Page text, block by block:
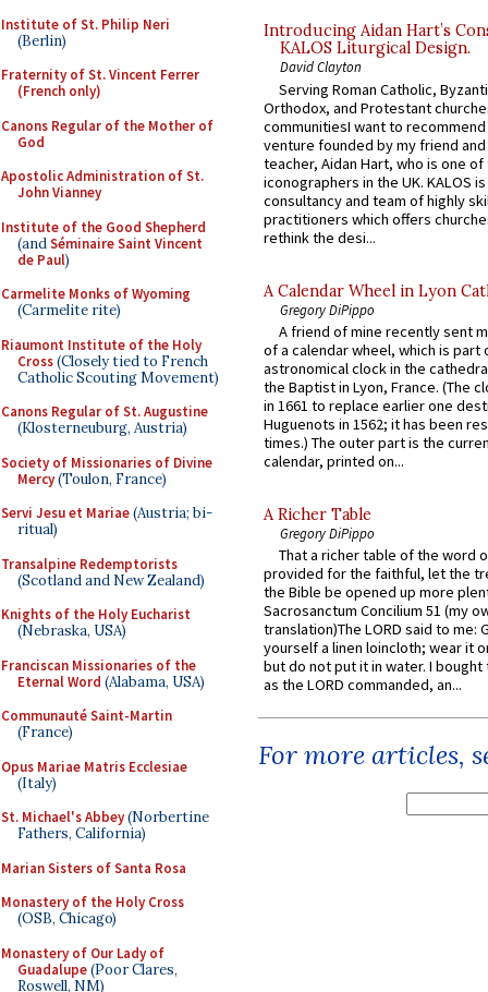
Institute of St. Philip Neri
(Berlin)
Fraternity of St. Vincent Ferrer
(French only)
Canons Regular of the Mother of
God
Apostolic Administration of St.
John Vianney
Institute of the Good Shepherd
(andSéminaire Saint Vincent
de Paul)
Carmelite Monks of Wyoming
(Carmelite rite)
Riaumont Institute of the Holy
Cross(Closely tied to French
Catholic Scouting Movement)
Canons Regular of St. Augustine
(Klosterneuburg, Austria)
Society of Missionaries of Divine
Mercy(Toulon, France)
Servi Jesu et Mariae(Austria; bi-
ritual)
Transalpine Redemptorists
(Scotland and New Zealand)
Knights of the Holy Eucharist
(Nebraska, USA)
Franciscan Missionaries of the
Eternal Word (Alabama, USA)
Communauté Saint-Martin
(France)
Opus Mariae Matris Ecclesiae
(Italy)
St. Michael's Abbey(Norbertine
Fathers, California)
Marian Sisters of Santa Rosa
Monastery of the Holy Cross
(OSB, Chicago)
Monastery of Our Lady of
Guadalupe(Poor Clares,
Roswell, NM)
Introducing Aidan Hart’s
KALOS Liturgical Design.
David Clayton
Serving Roman Catholic,
Orthodox, and Protestant
communitiesI want to recommend
venture founded by my friend
teacher, Aidan Hart, who is one
iconographers in the UK. KALOS
consultancy and team of highly
practitioners which offers
rethink the desi...
A Calendar Wheel in Lyon
Gregory DiPippo
A friend of mine recently sent
of a calendar wheel, which is part
astronomical clock in the
the Baptist in Lyon, France. (The
in 1661 to replace earlier one
Huguenots in 1562; it has been
times.) The outer part is the
calendar, printed on...
A Richer Table
Gregory DiPippo
That a richer table of the word
provided for the faithful, let the
the Bible be opened up more
Sacrosanctum Concilium 51 (my
translation)The LORD said to me:
yourself a linen loincloth; wear it
but do not put it in water. I
as the LORD commanded, an...
For more articles,